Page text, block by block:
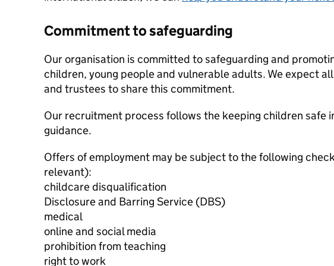
Commitment to safeguarding
Our organisation is committed to safeguarding and
children, young people and vulnerable adults. We expect
and trustees to share this commitment.
Our recruitment process follows the keeping children safe
guidance.
Offers of employment may be subject to the following
relevant):
childcare disqualification
Disclosure and Barring Service (DBS)
medical
online and social media
prohibition from teaching
right to work